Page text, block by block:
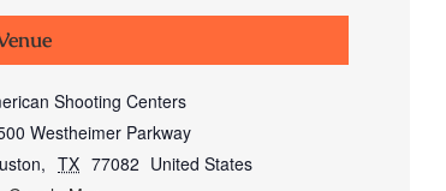
Shooting Centers
Westheimer Parkway
, TX 77082 United States